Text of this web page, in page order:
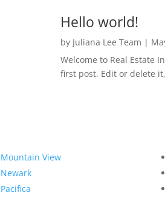
Hello world!
by Juliana Lee Team |
Welcome to Real Estate
first post. Edit or delete
Mountain View
Newark
Pacifica